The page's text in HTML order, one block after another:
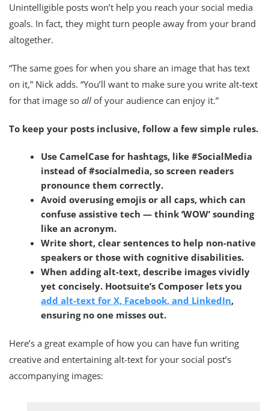
Unintelligible posts won’t help you reach your social media
goals. In fact, they might turn people away from your brand
altogether.
“The same goes for when you share an image that has text
on it,” Nick adds. “You’ll want to make sure you write alt-text
for that image so all of your audience can enjoy it.”
To keep your posts inclusive, follow a few simple rules.
Use CamelCase for hashtags, like #SocialMedia
instead of #socialmedia, so screen readers
pronounce them correctly.
Avoid overusing emojis or all caps, which can
confuse assistive tech — think ‘WOW’ sounding
like an acronym.
Writeshort, clear sentences to help non-native
speakers or those with cognitive disabilities.
When adding alt-text,describe images vividly
yet concisely. Hootsuite’s Composer lets you
add alt-text for X, Facebook, and LinkedIn,
ensuring no one misses out.
Here’s a great example of how you can have fun writing
creative and entertaining alt-text for your social post’s
accompanying images: